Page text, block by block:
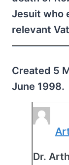
Jesuit who
relevant
Created 5
June 1998.
Dr.